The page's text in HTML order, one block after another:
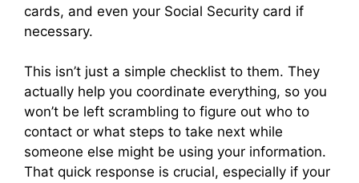
cards, and even your Social Security card if
necessary.
This isn’t just a simple checklist to them. They
actually help you coordinate everything, so you
won’t be left scrambling to figure out who to
contact or what steps to take next while
someone else might be using your information.
That quick response is crucial, especially if your